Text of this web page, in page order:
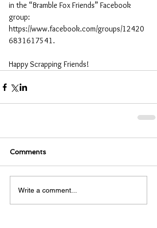
in the “Bramble Fox Friends” Facebook
group:
https://www.facebook.com/groups/12420
6831617541.
Happy Scrapping Friends!
Comments
Write a comment...